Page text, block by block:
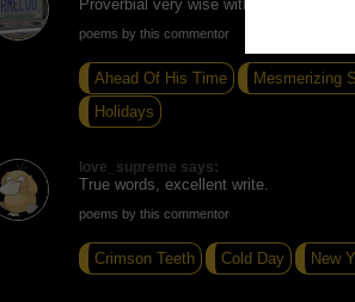
Proverbial very wise with not much noise
poems by this commentor
Ahead Of His Time
Mesmerizing
Holidays
love_supreme says:
True words, excellent write.
poems by this commentor
Crimson Teeth Cold Day New